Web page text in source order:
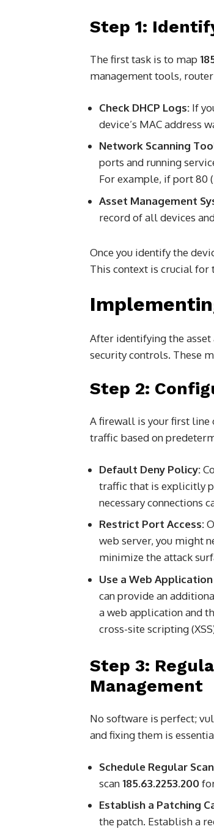
Step 1:
The first task is to map
management tools,
Check DHCP Logs: If
device’s MAC address
Network Scanning
ports and running
For example, if port 80
Asset Management
record of all devices
Once you identify the
This context is crucial for
After identifying the
security controls. These
Step 2:
A firewall is your first line
traffic based on
Default Deny Policy:
traffic that is explicitly
necessary connections
Restrict Port Access:
web server, you might
minimize the attack
Use a Web
can provide an
a web application and
cross-site scripting
Step 3:
Management
No software is perfect;
and fixing them is
Schedule Regular
scan185.63.2253.200
Establish a Patching
the patch. Establish a